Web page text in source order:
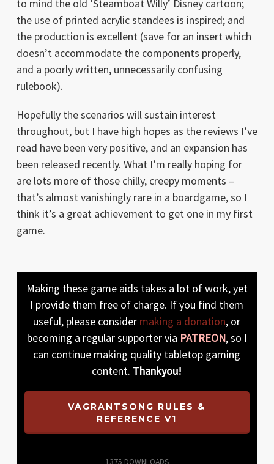
to mind the old ‘Steamboat Willy’ Disney cartoon;
the use of printed acrylic standees is inspired; and
the production is excellent (save for an insert which
doesn’t accommodate the components properly,
and a poorly written, unnecessarily confusing
rulebook).
Hopefully the scenarios will sustain interest
throughout, but I have high hopes as the reviews I’ve
read have been very positive, and an expansion has
been released recently. What I’m really hoping for
are lots more of those chilly, creepy moments –
that’s almost vanishingly rare in a boardgame, so I
think it’s a great achievement to get one in my first
game.
Making these game aids takes a lot of work, yet
I provide them free of charge. If you find them
useful, please consider making a donation, or
becoming a regular supporter via PATREON, so I
can continue making quality tabletop gaming
content. Thankyou!
VAGRANTSONG RULES &
REFERENCE V1